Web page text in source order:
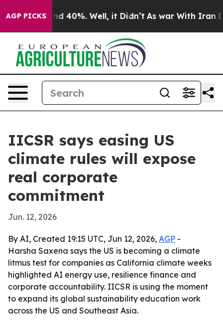
AGP PICKS
Around 40%. Well, it Didn’t As war With Iran
IICSR says easing US
climate rules will expose
real corporate
commitment
Jun. 12, 2026
By AI, Created 19:15 UTC, Jun 12, 2026, AGP -
Harsha Saxena says the US is becoming a climate
litmus test for companies as California climate weeks
highlighted AI energy use, resilience finance and
corporate accountability. IICSR is using the moment
to expand its global sustainability education work
across the US and Southeast Asia.